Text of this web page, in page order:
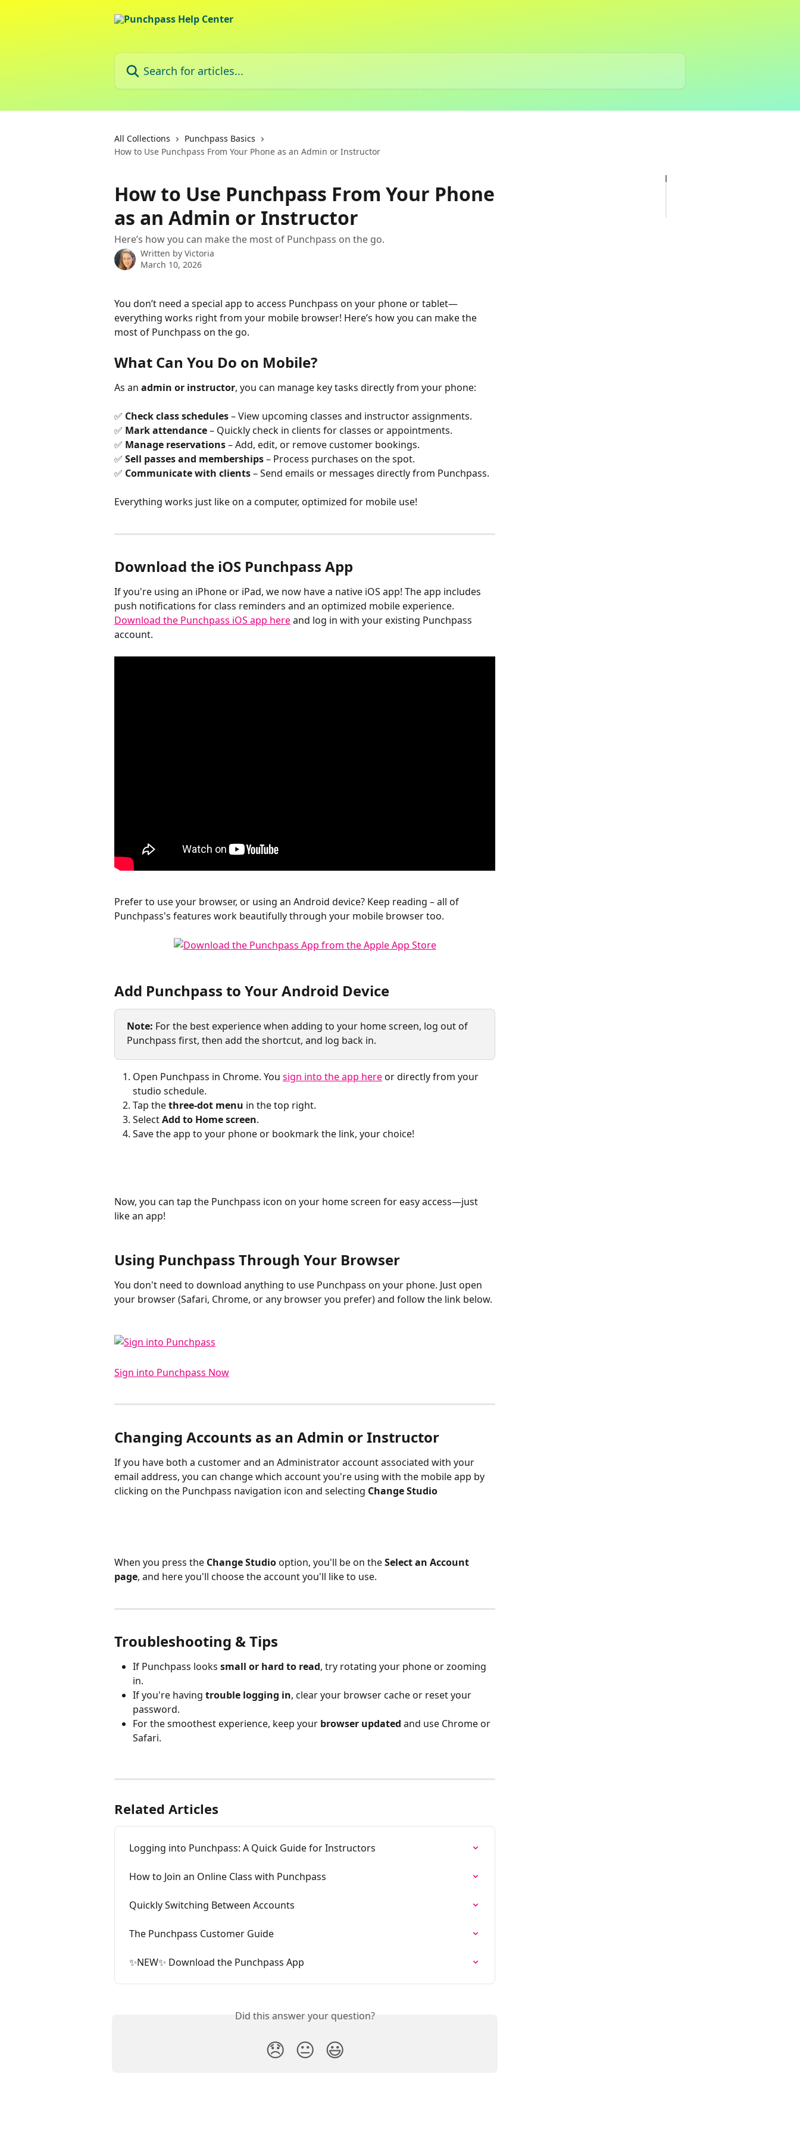
Search for articles...
All Collections
Punchpass Basics
How to Use Punchpass From Your Phone as an Admin or Instructor
How to Use Punchpass From Your Phone
as an Admin or Instructor
Here’s how you can make the most of Punchpass on the go.
Written by Victoria
March 10, 2026
You don’t need a special app to access Punchpass on your phone or tablet—
everything works right from your mobile browser! Here’s how you can make the
most of Punchpass on the go.
What Can You Do on Mobile?
As an admin or instructor, you can manage key tasks directly from your phone:
✅ Check class schedules – View upcoming classes and instructor assignments.
✅ Mark attendance – Quickly check in clients for classes or appointments.
✅ Manage reservations – Add, edit, or remove customer bookings.
✅ Sell passes and memberships – Process purchases on the spot.
✅ Communicate with clients – Send emails or messages directly from Punchpass.
Everything works just like on a computer, optimized for mobile use!
Download the iOS Punchpass App
If you're using an iPhone or iPad, we now have a native iOS app! The app includes
push notifications for class reminders and an optimized mobile experience.
Download the Punchpass iOS app here and log in with your existing Punchpass
account.
​Prefer to use your browser, or using an Android device? Keep reading – all of
Punchpass's features work beautifully through your mobile browser too.
Add Punchpass to Your Android Device
Note: For the best experience when adding to your home screen, log out of
Punchpass first, then add the shortcut, and log back in.
Open Punchpass in Chrome. You sign into the app here or directly from your
studio schedule.
Tap the three-dot menu in the top right.
Select Add to Home screen.
Save the app to your phone or bookmark the link, your choice!
Now, you can tap the Punchpass icon on your home screen for easy access—just
like an app!​
Using Punchpass Through Your Browser
You don't need to download anything to use Punchpass on your phone. Just open
your browser (Safari, Chrome, or any browser you prefer) and follow the link below.
Sign into Punchpass Now
Changing Accounts as an Admin or Instructor
​If you have both a customer and an Administrator account associated with your
email address, you can change which account you're using with the mobile app by
clicking on the Punchpass navigation icon and selecting Change Studio
When you press the Change Studio option, you'll be on the Select an Account
page, and here you'll choose the account you'll like to use.
Troubleshooting & Tips
If Punchpass looks small or hard to read, try rotating your phone or zooming
in.
If you're having trouble logging in, clear your browser cache or reset your
password.
For the smoothest experience, keep your browser updated and use Chrome or
Safari.
Related Articles
Logging into Punchpass: A Quick Guide for Instructors
How to Join an Online Class with Punchpass
Quickly Switching Between Accounts
The Punchpass Customer Guide
✨NEW✨ Download the Punchpass App
Did this answer your question?
😞 😐 😃